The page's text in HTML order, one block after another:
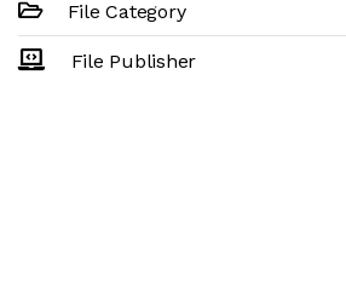
File Category
File Publisher